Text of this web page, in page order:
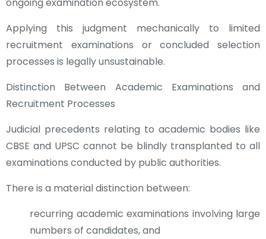
Applying this judgment mechanically to limited
recruitment examinations or concluded selection
processes is legally unsustainable.
Distinction Between Academic Examinations and
Recruitment Processes
Judicial precedents relating to academic bodies like
CBSE and UPSC cannot be blindly transplanted to all
examinations conducted by public authorities.
There is a material distinction between:
recurring academic examinations involving large
numbers of candidates, and